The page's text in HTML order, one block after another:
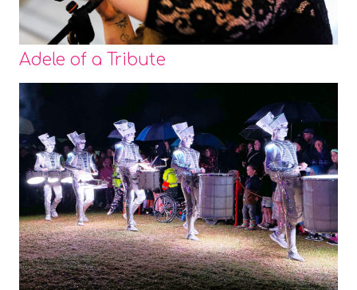
Adele of a Tribute